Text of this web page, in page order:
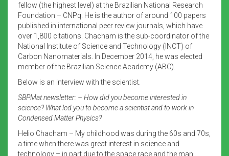
fellow (the highest level) at the Brazilian National Research
Foundation – CNPq. He is the author of around 100 papers
published in international peer review journals, which have
over 1,800 citations. Chacham is the sub-coordinator of the
National Institute of Science and Technology (INCT) of
Carbon Nanomaterials. In December 2014, he was elected
member of the Brazilian Science Academy (ABC).
Below is an interview with the scientist.
SBPMat newsletter: – How did you become interested in
science? What led you to become a scientist and to work in
Condensed Matter Physics?
Helio Chacham – My childhood was during the 60s and 70s,
a time when there was great interest in science and
technology – in part due to the space race and the man